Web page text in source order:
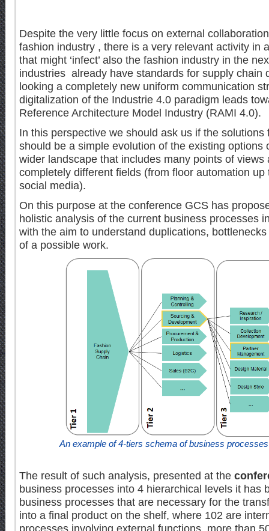
Despite the very little focus on external
fashion industry , there is a very relevant activity in
that might ‘infect’ also the fashion industry in the
industries already have standards for supply chain
looking a completely new uniform communication
digitalization of the Industrie 4.0 paradigm leads
Reference Architecture Model Industry (RAMI 4.0).
In this perspective we should ask us if the
should be a simple evolution of the existing options
wider landscape that includes many points of views
completely different fields (from floor automation
social media).
On this purpose at the conference GCS has
holistic analysis of the current business processes
with the aim to understand duplications,
of a possible work.
An example of 4-tiers schema of business
The result of such analysis, presented at the
business processes into 4 hierarchical levels it has
business processes that are necessary for the
into a final product on the shelf, where 102 are
processes involving external functions, more than